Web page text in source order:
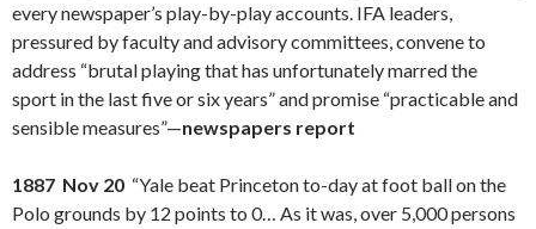
every newspaper’s play-by-play accounts. IFA leaders,
pressured by faculty and advisory committees, convene to
address “brutal playing that has unfortunately marred the
sport in the last five or six years” and promise “practicable and
sensible measures”—newspapers report
1887 Nov 20 “Yale beat Princeton to-day at foot ball on the
Polo grounds by 12 points to 0… As it was, over 5,000 persons